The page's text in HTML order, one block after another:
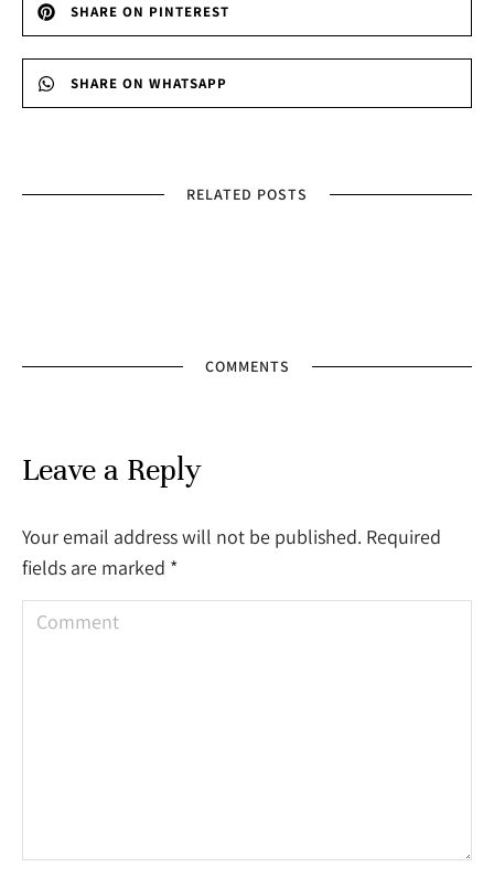
SHARE ON PINTEREST
SHARE ON WHATSAPP
RELATED POSTS
COMMENTS
Leave a Reply
Your email address will not be published. Required
fields are marked *
Comment